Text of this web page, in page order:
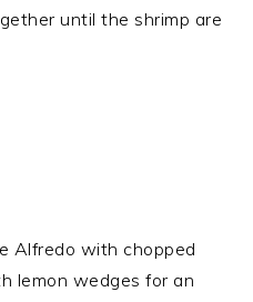
until the shrimp are
Alfredo with chopped
lemon wedges for an